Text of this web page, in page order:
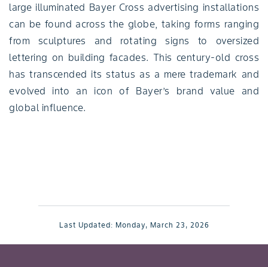
large illuminated Bayer Cross advertising installations
can be found across the globe, taking forms ranging
from sculptures and rotating signs to oversized
lettering on building facades. This century-old cross
has transcended its status as a mere trademark and
evolved into an icon of Bayer’s brand value and
global influence.
Last Updated: Monday, March 23, 2026